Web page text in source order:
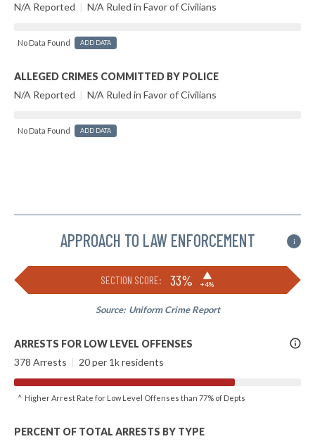
N/A Reported | N/A Ruled in Favor of Civilians
No Data Found ADD DATA
ALLEGED CRIMES COMMITTED BY POLICE
N/A Reported | N/A Ruled in Favor of Civilians
No Data Found ADD DATA
APPROACH TO LAW ENFORCEMENT i
SECTION SCORE: 33% ▶
+4%
Source: Uniform Crime Report
More
Info
ARRESTS FOR LOW LEVEL OFFENSES
378 Arrests | 20 per 1k residents
^ Higher Arrest Rate for Low Level Offenses than 77% of Depts
PERCENT OF TOTAL ARRESTS BY TYPE